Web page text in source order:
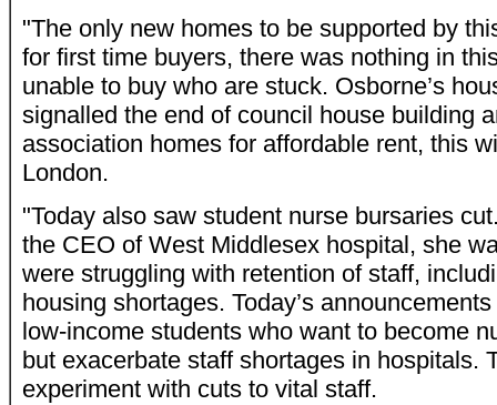
"The only new homes to be supported by
for first time buyers, there was nothing in
unable to buy who are stuck. Osborne’s
signalled the end of council house building
association homes for affordable rent, this
London.
"Today also saw student nurse bursaries
the CEO of West Middlesex hospital, she
were struggling with retention of staff,
housing shortages. Today’s
low-income students who want to become
but exacerbate staff shortages in hospitals.
experiment with cuts to vital staff.